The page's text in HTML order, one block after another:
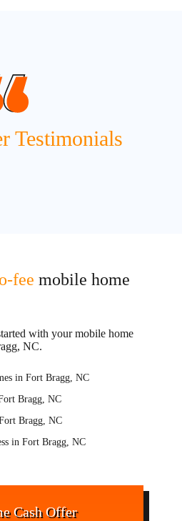
Testimonials
fee mobile home
with your mobile home
NC.
in Fort Bragg, NC
Bragg, NC
Bragg, NC
in Fort Bragg, NC
Cash Offer